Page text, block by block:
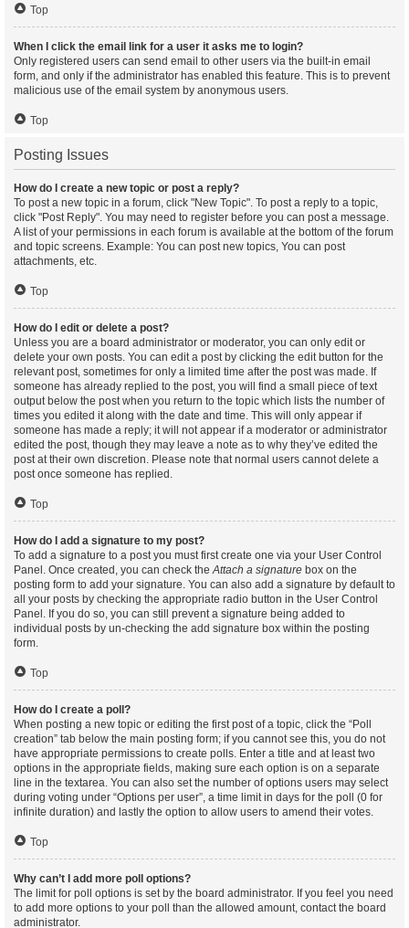
Top
When I click the email link for a user it asks me to login?
Only registered users can send email to other users via the built-in email
form, and only if the administrator has enabled this feature. This is to prevent
malicious use of the email system by anonymous users.
Top
Posting Issues
How do I create a new topic or post a reply?
To post a new topic in a forum, click "New Topic". To post a reply to a topic,
click "Post Reply". You may need to register before you can post a message.
A list of your permissions in each forum is available at the bottom of the forum
and topic screens. Example: You can post new topics, You can post
attachments, etc.
Top
How do I edit or delete a post?
Unless you are a board administrator or moderator, you can only edit or
delete your own posts. You can edit a post by clicking the edit button for the
relevant post, sometimes for only a limited time after the post was made. If
someone has already replied to the post, you will find a small piece of text
output below the post when you return to the topic which lists the number of
times you edited it along with the date and time. This will only appear if
someone has made a reply; it will not appear if a moderator or administrator
edited the post, though they may leave a note as to why they’ve edited the
post at their own discretion. Please note that normal users cannot delete a
post once someone has replied.
Top
How do I add a signature to my post?
To add a signature to a post you must first create one via your User Control
Panel. Once created, you can check theAttach a signature box on the
posting form to add your signature. You can also add a signature by default to
all your posts by checking the appropriate radio button in the User Control
Panel. If you do so, you can still prevent a signature being added to
individual posts by un-checking the add signature box within the posting
form.
Top
How do I create a poll?
When posting a new topic or editing the first post of a topic, click the “Poll
creation” tab below the main posting form; if you cannot see this, you do not
have appropriate permissions to create polls. Enter a title and at least two
options in the appropriate fields, making sure each option is on a separate
line in the textarea. You can also set the number of options users may select
during voting under “Options per user”, a time limit in days for the poll (0 for
infinite duration) and lastly the option to allow users to amend their votes.
Top
Why can’t I add more poll options?
The limit for poll options is set by the board administrator. If you feel you need
to add more options to your poll than the allowed amount, contact the board
administrator.